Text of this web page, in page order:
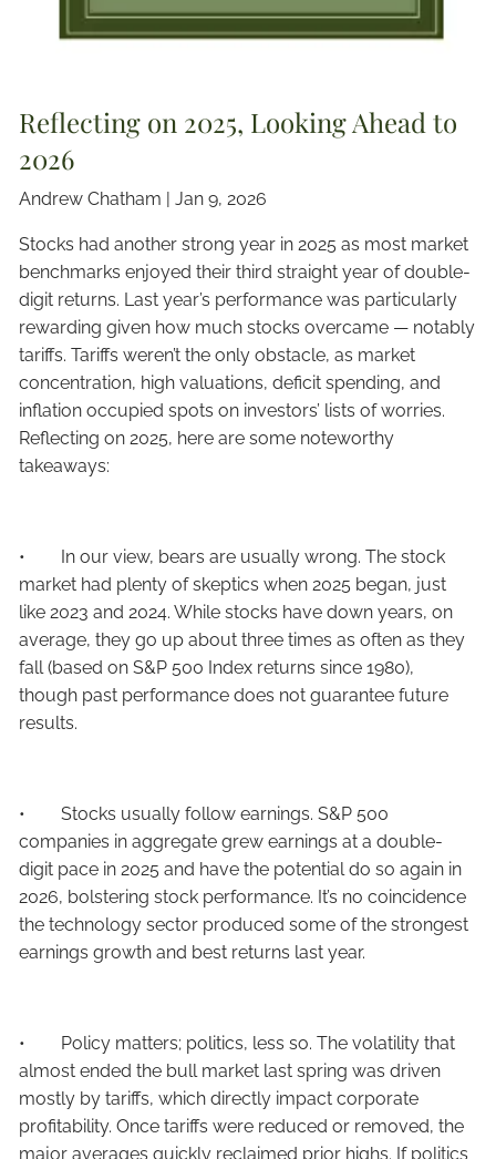
Reflecting on 2025, Looking Ahead to
2026
Andrew Chatham |Jan 9, 2026
Stocks had another strong year in 2025 as most market
benchmarks enjoyed their third straight year of double-
digit returns. Last year’s performance was particularly
rewarding given how much stocks overcame — notably
tariffs. Tariffs weren’t the only obstacle, as market
concentration, high valuations, deficit spending, and
inflation occupied spots on investors’ lists of worries.
Reflecting on 2025, here are some noteworthy
takeaways:
• In our view, bears are usually wrong. The stock
market had plenty of skeptics when 2025 began, just
like 2023 and 2024. While stocks have down years, on
average, they go up about three times as often as they
fall (based on S&P 500 Index returns since 1980),
though past performance does not guarantee future
results.
• Stocks usually follow earnings. S&P 500
companies in aggregate grew earnings at a double-
digit pace in 2025 and have the potential do so again in
2026, bolstering stock performance. It’s no coincidence
the technology sector produced some of the strongest
earnings growth and best returns last year.
• Policy matters; politics, less so. The volatility that
almost ended the bull market last spring was driven
mostly by tariffs, which directly impact corporate
profitability. Once tariffs were reduced or removed, the
major averages quickly reclaimed prior highs. If politics